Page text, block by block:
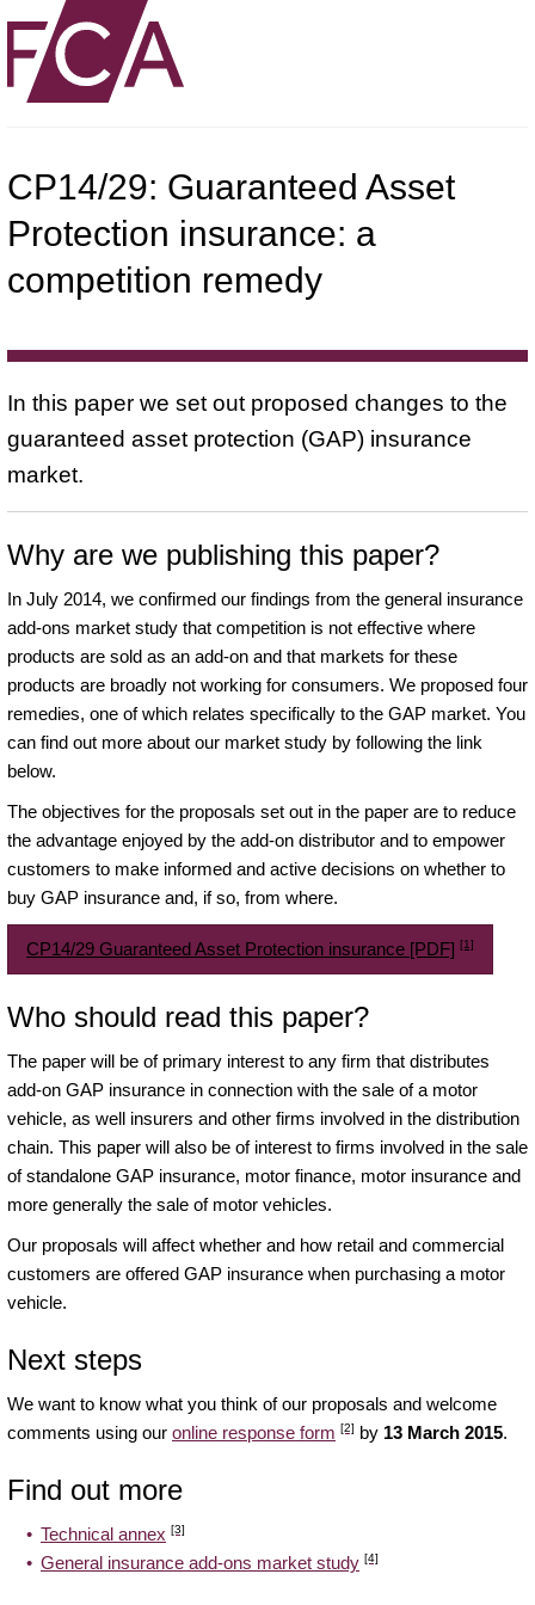
CP14/29: Guaranteed Asset
Protection insurance: a
competition remedy
In this paper we set out proposed changes to the
guaranteed asset protection (GAP) insurance
market.
Why are we publishing this paper?
In July 2014, we confirmed our findings from the general insurance
add-ons market study that competition is not effective where
products are sold as an add-on and that markets for these
products are broadly not working for consumers. We proposed four
remedies, one of which relates specifically to the GAP market. You
can find out more about our market study by following the link
below.
The objectives for the proposals set out in the paper are to reduce
the advantage enjoyed by the add-on distributor and to empower
customers to make informed and active decisions on whether to
buy GAP insurance and, if so, from where.
CP14/29 Guaranteed Asset Protection insurance [PDF] [1]
Who should read this paper?
The paper will be of primary interest to any firm that distributes
add-on GAP insurance in connection with the sale of a motor
vehicle, as well insurers and other firms involved in the distribution
chain. This paper will also be of interest to firms involved in the sale
of standalone GAP insurance, motor finance, motor insurance and
more generally the sale of motor vehicles.
Our proposals will affect whether and how retail and commercial
customers are offered GAP insurance when purchasing a motor
vehicle.
Next steps
We want to know what you think of our proposals and welcome
comments using our online response form [2] by 13 March 2015.
Find out more
Technical annex [3]
General insurance add-ons market study [4]